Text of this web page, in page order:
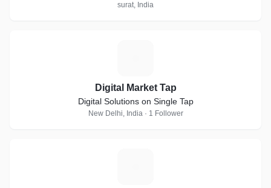
surat, India
Digital Market Tap
Digital Solutions on Single Tap
New Delhi, India · 1 Follower